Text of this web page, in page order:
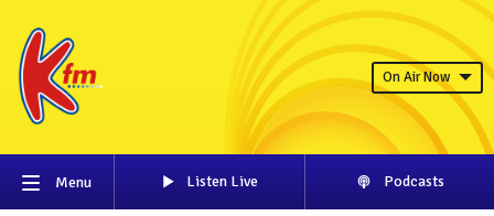
On Air Now
Menu Listen Live Podcasts